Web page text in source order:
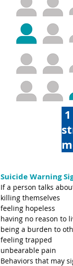
Suicide Warning
If a person talks
killing themselves
feeling hopeless
having no reason to
being a burden to
feeling trapped
unbearable pain
Behaviors that may